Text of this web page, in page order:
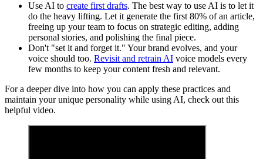
Use AI to create first drafts. The best way to use AI is to let it
do the heavy lifting. Let it generate the first 80% of an article,
freeing up your team to focus on strategic editing, adding
personal stories, and polishing the final piece.
Don't "set it and forget it." Your brand evolves, and your
voice should too. Revisit and retrain AI voice models every
few months to keep your content fresh and relevant.
For a deeper dive into how you can apply these practices and
maintain your unique personality while using AI, check out this
helpful video.